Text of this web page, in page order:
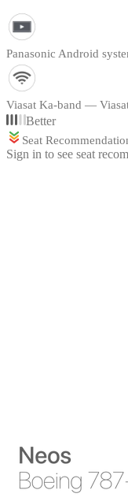
Panasonic Android
Viasat Ka-band —
Better
Seat
Sign in to see seat